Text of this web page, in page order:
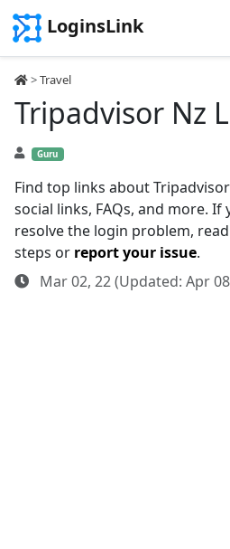
LoginsLink
>Travel
Tripadvisor Nz
Guru
Find top links about
social links, FAQs, and more.
resolve the login problem,
steps or report your issue.
Mar 02, 22 (Updated: Apr